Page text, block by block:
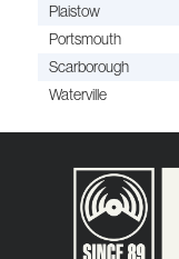
Plaistow
Portsmouth
Scarborough
Waterville